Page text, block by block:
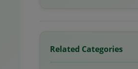
Related Categories